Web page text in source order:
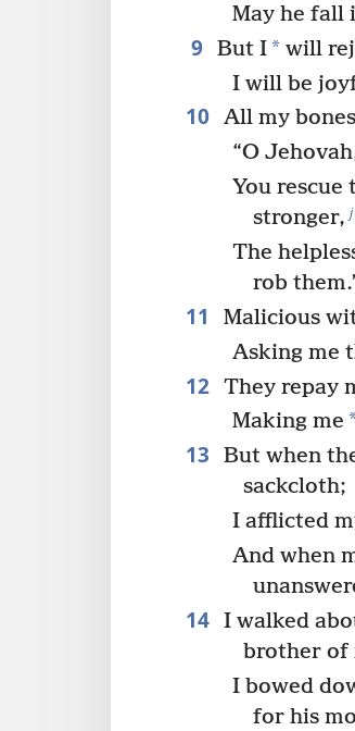
May he fall
9 But I*will
I will be
10 All my
“O
You rescue
stronger, j
The
rob
11 Malicious
Asking me
12 They repay
Making me
13
But when
sackcloth;
I afflicted
And when
14 I walked
brother of
I bowed
for his